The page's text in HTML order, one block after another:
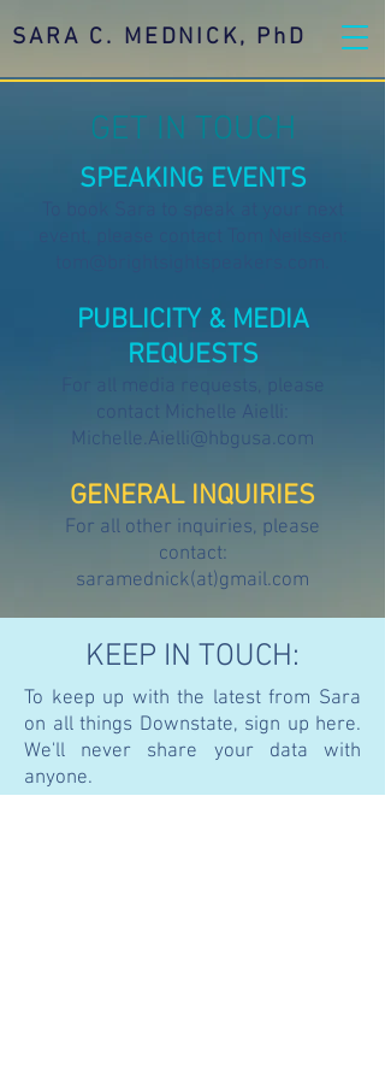
SARA C. MEDNICK, PhD
KEEP IN TOUCH:
To keep up with the latest from Sara
on all things Downstate, sign up here.
We'll never share your data with
anyone.
GET IN TOUCH
SPEAKING EVENTS
PUBLICITY & MEDIA
REQUESTS
For all media requests, please
contact Michelle Aielli:
Michelle.Aielli@hbgusa.com
GENERAL INQUIRIES
For all other inquiries, please
contact:
saramednick(at)gmail.com